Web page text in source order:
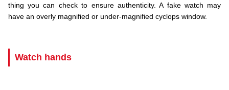
thing you can check to ensure authenticity. A fake watch may
have an overly magnified or under-magnified cyclops window.
Watch hands